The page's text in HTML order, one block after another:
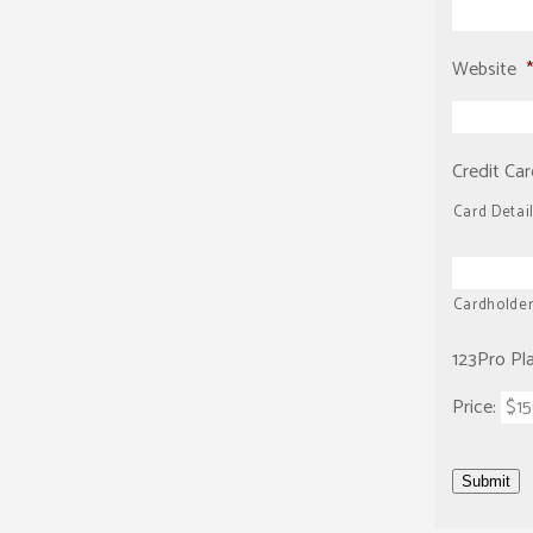
Website *
Credit
Card
123Pro
Price:
Submit